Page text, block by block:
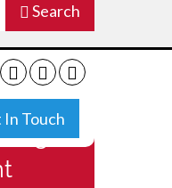
Search
In Touch